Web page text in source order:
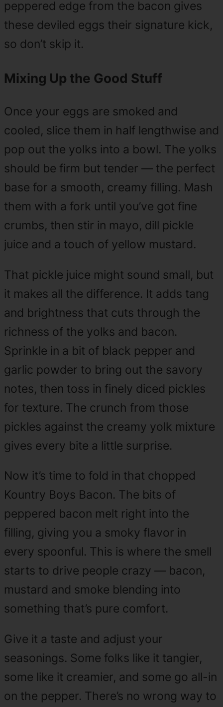
peppered edge from the bacon gives
these deviled eggs their signature kick,
so don’t skip it.
Mixing Up the Good Stuff
Once your eggs are smoked and
cooled, slice them in half lengthwise and
pop out the yolks into a bowl. The yolks
should be firm but tender — the perfect
base for a smooth, creamy filling. Mash
them with a fork until you’ve got fine
crumbs, then stir in mayo, dill pickle
juice and a touch of yellow mustard.
That pickle juice might sound small, but
it makes all the difference. It adds tang
and brightness that cuts through the
richness of the yolks and bacon.
Sprinkle in a bit of black pepper and
garlic powder to bring out the savory
notes, then toss in finely diced pickles
for texture. The crunch from those
pickles against the creamy yolk mixture
gives every bite a little surprise.
Now it’s time to fold in that chopped
Kountry Boys Bacon. The bits of
peppered bacon melt right into the
filling, giving you a smoky flavor in
every spoonful. This is where the smell
starts to drive people crazy — bacon,
mustard and smoke blending into
something that’s pure comfort.
Give it a taste and adjust your
seasonings. Some folks like it tangier,
some like it creamier, and some go all-in
on the pepper. There’s no wrong way to